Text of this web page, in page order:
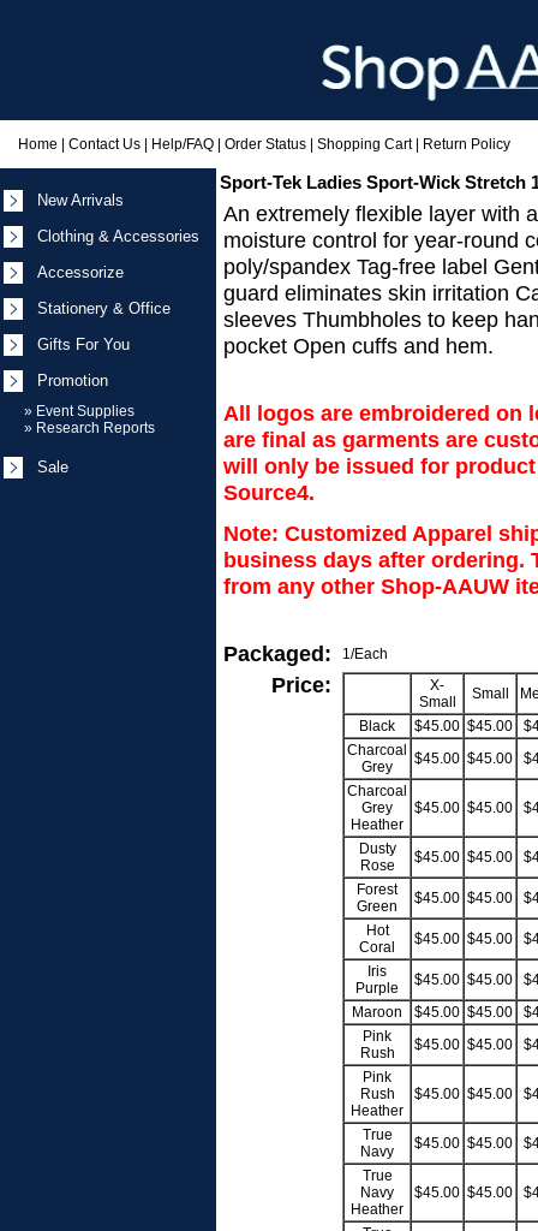
Home Contact Us Help/FAQ Order Status Shopping Cart| Return Policy
New Arrivals
Clothing & Accessories
Accessorize
Stationery & Office
Gifts For You
Promotion
» Event Supplies
» Research Reports
Sale
Sport-Tek Ladies Sport-Wick Stretch
An extremely flexible layer with
moisture control for year-round
poly/spandex Tag-free label
guard eliminates skin irritation
sleeves Thumbholes to keep
pocket Open cuffs and hem.
All logos are embroidered on
are final as garments are
will only be issued for
Source4.
Note: Customized Apparel
business days after ordering.
from any other Shop-AAUW
Packaged: 1/Each
Price:
X-
Small
Small
Black
$45.00 $45.00
Charcoal
Grey
$45.00 $45.00
Charcoal
Grey
Heather
$45.00 $45.00
Dusty
Rose
$45.00 $45.00
Forest
Green
$45.00 $45.00
Hot
Coral
$45.00 $45.00
Iris
Purple
$45.00 $45.00
Maroon
$45.00 $45.00
Pink
Rush
$45.00 $45.00
Pink
Rush
Heather
$45.00 $45.00
True
Navy
$45.00 $45.00
True
Navy
Heather
$45.00 $45.00